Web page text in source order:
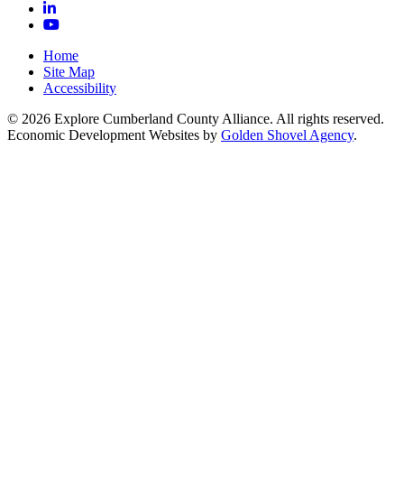
LinkedIn
YouTube
Home
Site Map
Accessibility
© 2026 Explore Cumberland County Alliance. All rights reserved.
Economic Development Websites by Golden Shovel Agency.